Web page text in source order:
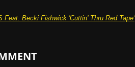
Feat. Becki Fishwick 'Cuttin' Thru Red Tape'